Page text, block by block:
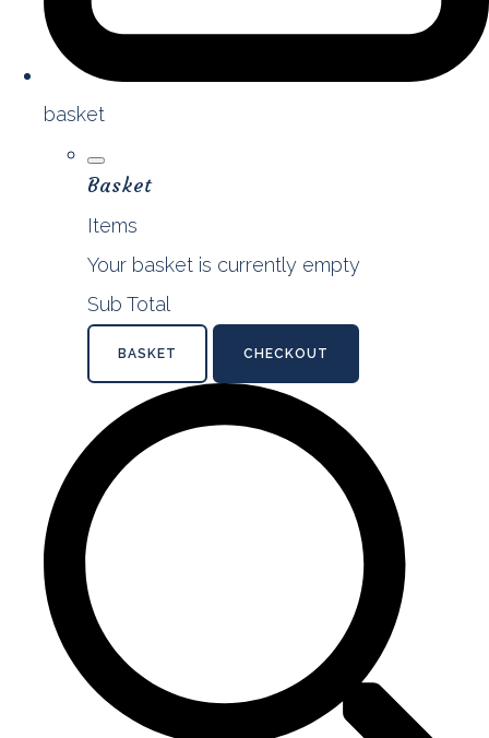
basket
Basket
Items
Your basket is currently empty
Sub Total
BASKET CHECKOUT